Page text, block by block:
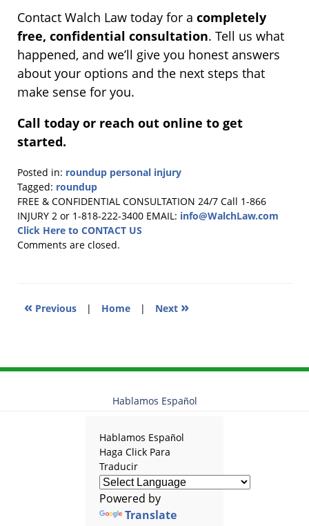
Contact Walch Law today for a completely
free, confidential consultation. Tell us what
happened, and we’ll give you honest answers
about your options and the next steps that
make sense for you.
Call today or reach out online to get
started.
Posted in: roundup personal injury
Tagged: roundup
Updated:
June
9,
2026
FREE & CONFIDENTIAL CONSULTATION 24/7 Call 1-866
INJURY 2 or 1-818-222-3400 EMAIL: info@WalchLaw.com
Click Here to CONTACT US
Comments are closed.
« Previous | Home | Next »
Hablamos Español
Hablamos Español
Haga Click Para
Traducir
Powered by
Translate